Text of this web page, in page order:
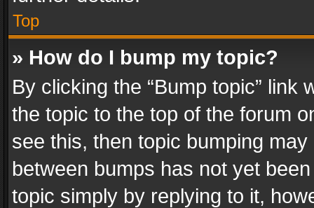
Top
» How do I bump my topic?
By clicking the “Bump topic” link
the topic to the top of the forum
see this, then topic bumping
between bumps has not yet
topic simply by replying to it,